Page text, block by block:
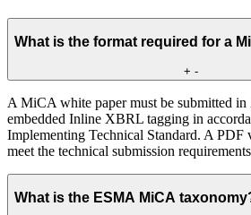
What is the format required for a
+ -
A MiCA white paper must be submitted
embedded Inline XBRL tagging in
Implementing Technical Standard. A PDF
meet the technical submission
What is the ESMA MiCA